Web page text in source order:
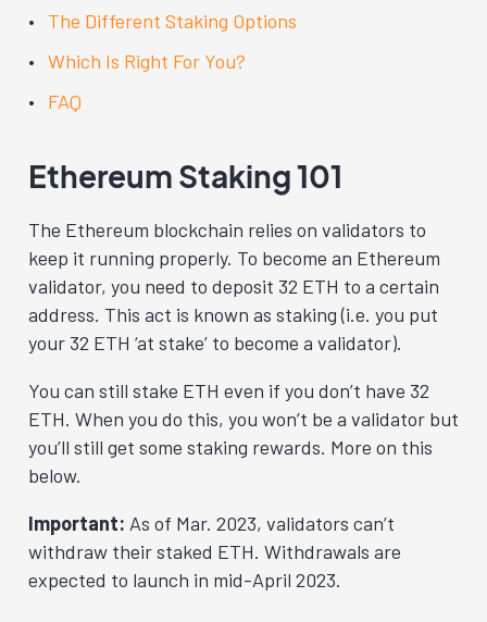
The Different Staking Options
Which Is Right For You?
FAQ
Ethereum Staking 101
The Ethereum blockchain relies on validators to
keep it running properly. To become an Ethereum
validator, you need to deposit 32 ETH to a certain
address. This act is known as staking (i.e. you put
your 32 ETH ‘at stake’ to become a validator).
You can still stake ETH even if you don’t have 32
ETH. When you do this, you won’t be a validator but
you’ll still get some staking rewards. More on this
below.
Important: As of Mar. 2023, validators can’t
withdraw their staked ETH. Withdrawals are
expected to launch in mid-April 2023.